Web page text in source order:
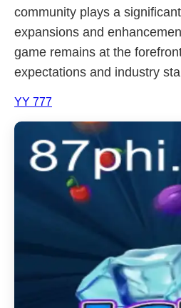
community plays a
expansions and
game remains at the
expectations and industry
YY 777